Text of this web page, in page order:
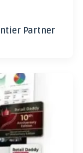
Partner